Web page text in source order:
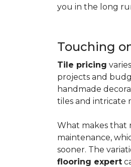
you in the long
Touching
Tile pricing
projects and
handmade
tiles and intricate
What makes that
maintenance,
sooner. The
flooring expert